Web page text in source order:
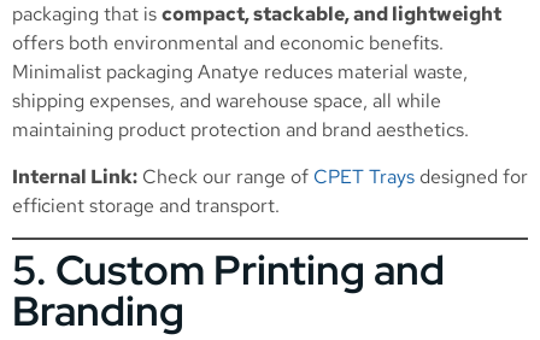
packaging that iscompact, stackable, and lightweight
offers both environmental and economic benefits.
Minimalist packaging Anatye reduces material waste,
shipping expenses, and warehouse space, all while
maintaining product protection and brand aesthetics.
Internal Link: Check our range of CPET Trays designed for
efficient storage and transport.
5. Custom Printing and
Branding